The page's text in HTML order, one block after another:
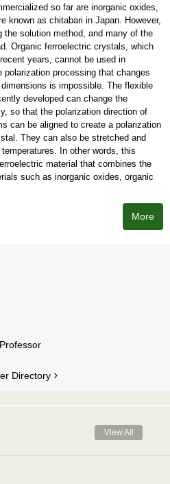
so far are inorganic oxides,
known as chitabari in Japan. However,
solution method, and many of the
Organic ferroelectric crystals, which
years, cannot be used in
processing that changes
is impossible. The flexible
developed can change the
so that the polarization direction of
can be aligned to create a polarization
They can also be stretched and
In other words, this
material that combines the
such as inorganic oxides, organic
More
Directory
View All